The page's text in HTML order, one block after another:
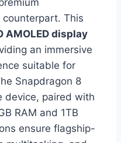
This
AMOLED display
an immersive
suitable for
Snapdragon 8
device, paired with
RAM and 1TB
ensure flagship-